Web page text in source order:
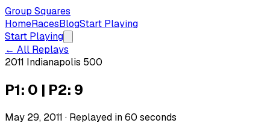
Group Squares
HomeRacesBlogStart Playing
Start Playing
← All Replays
2011 Indianapolis 500
P1: 0 | P2: 9
May 29, 2011 · Replayed in60 seconds